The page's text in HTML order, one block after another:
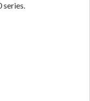
series.